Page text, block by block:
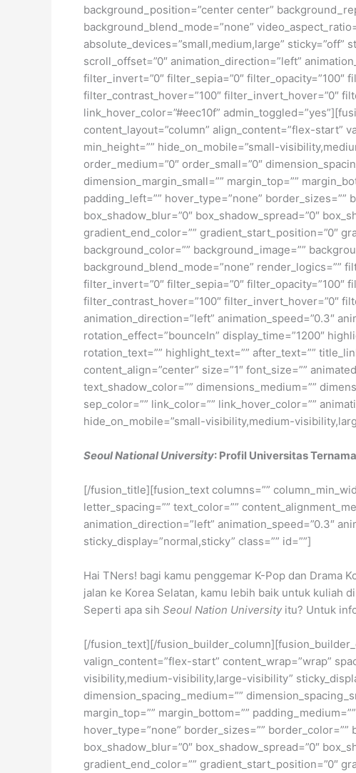
background_position=”center center”
background_blend_mode=”none”
absolute_devices=”small,medium,large”
scroll_offset=”0″ animation_direction=”left”
filter_invert=”0″ filter_sepia=”0″ filter_opacity=”100″
filter_contrast_hover=”100″ filter_invert_hover=”0″
link_hover_color=”#eec10f”
content_layout=”column” align_content=”flex-start”
min_height=”” hide_on_mobile=”small-
order_medium=”0″ order_small=”0″
dimension_margin_small=”” margin_top=””
padding_left=”” hover_type=”none” border_sizes=””
box_shadow_blur=”0″ box_shadow_spread=”0″
gradient_end_color=”” gradient_start_position=”0″
background_color=”” background_image=””
background_blend_mode=”none” render_logics=””
filter_invert=”0″ filter_sepia=”0″ filter_opacity=”100″
filter_contrast_hover=”100″ filter_invert_hover=”0″
animation_direction=”left” animation_speed=”0.3″
rotation_effect=”bounceIn” display_time=”1200″
rotation_text=”” highlight_text=”” after_text=””
content_align=”center” size=”1″ font_size=””
text_shadow_color=”” dimensions_medium=””
sep_color=”” link_color=”” link_hover_color=””
hide_on_mobile=”small-visibility,medium-
Seoul National University: Profil Universitas
[/fusion_title][fusion_text columns=””
letter_spacing=”” text_color=””
animation_direction=”left” animation_speed=”0.3″
sticky_display=”normal,sticky” class=”” id=””]
Hai TNers! bagi kamu penggemar K-Pop dan Drama
jalan ke Korea Selatan, kamu lebih baik untuk kuliah
Seperti apa sih Seoul Nation University itu? Untuk
[/fusion_text][/
valign_content=”flex-start” content_wrap=”wrap”
visibility,medium-visibility,large-visibility”
dimension_spacing_medium=””
margin_top=”” margin_bottom=””
hover_type=”none” border_sizes=””
box_shadow_blur=”0″ box_shadow_spread=”0″
gradient_end_color=”” gradient_start_position=”0″